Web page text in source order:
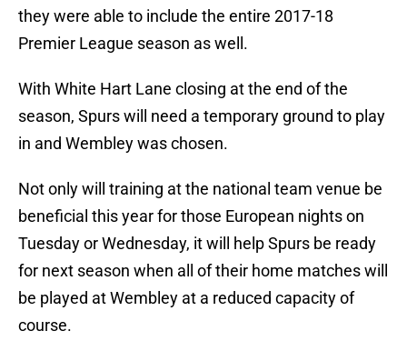
they were able to include the entire 2017-18
Premier League season as well.
With White Hart Lane closing at the end of the
season, Spurs will need a temporary ground to play
in and Wembley was chosen.
Not only will training at the national team venue be
beneficial this year for those European nights on
Tuesday or Wednesday, it will help Spurs be ready
for next season when all of their home matches will
be played at Wembley at a reduced capacity of
course.